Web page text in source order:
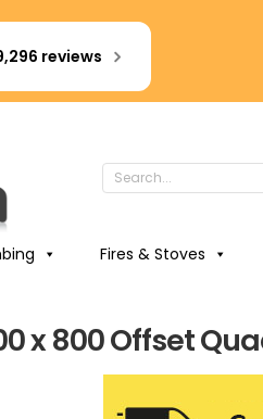
reviews
Fires & Stoves
x 800 Offset